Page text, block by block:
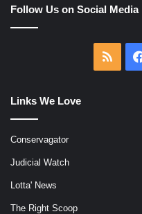
Follow Us on Social Media
RSS
Links We Love
Conservagator
Judicial Watch
Lotta' News
The Right Scoop